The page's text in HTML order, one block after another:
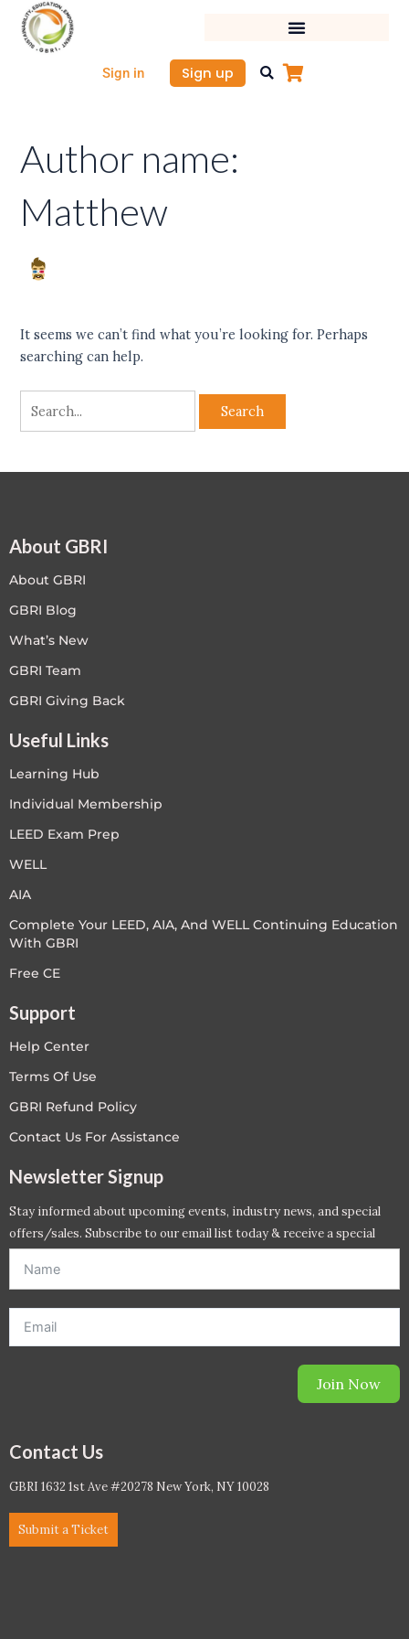
Skip
content
Sign in Sign up
Author name:
Matthew
It seems we can’t find what you’re looking for. Perhaps
searching can help.
Search
for:
About GBRI
About GBRI
GBRI Blog
What’s New
GBRI Team
GBRI Giving Back
Useful Links
Learning Hub
Individual Membership
LEED Exam Prep
WELL
AIA
Complete Your LEED, AIA, And WELL Continuing Education
With GBRI
Free CE
Support
Help Center
Terms Of Use
GBRI Refund Policy
Contact Us For Assistance
Newsletter Signup
Stay informed about upcoming events, industry news, and special
offers/sales. Subscribe to our email list today & receive a special
Join Now
Contact Us
GBRI 1632 1st Ave #20278 New York, NY 10028
Submit a Ticket